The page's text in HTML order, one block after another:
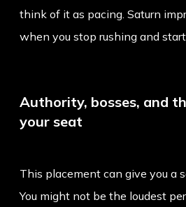
think of it as pacing. Saturn
when you stop rushing and
Authority, bosses, and
your seat
This placement can give you a
You might not be the loudest